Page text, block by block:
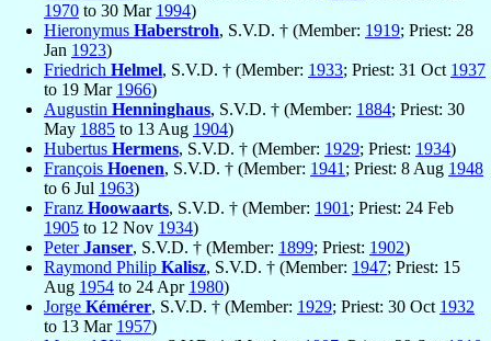
1970 to 30 Mar 1994)
Hieronymus Haberstroh, S.V.D. † (Member: 1919; Priest: 28
Jan 1923)
Friedrich Helmel, S.V.D. † (Member: 1933; Priest: 31 Oct 1937
to 19 Mar 1966)
Augustin Henninghaus, S.V.D. † (Member: 1884; Priest: 30
May 1885 to 13 Aug 1904)
Hubertus Hermens, S.V.D. † (Member: 1929; Priest: 1934)
François Hoenen, S.V.D. † (Member: 1941 ; Priest: 8 Aug 1948
to 6 Jul 1963)
Franz Hoowaarts, S.V.D. † (Member: 1901 ; Priest: 24 Feb
1905 to 12 Nov 1934)
PeterJanser, S.V.D. † (Member: 1899; Priest: 1902)
Raymond Philip Kalisz, S.V.D. † (Member: 1947; Priest: 15
Aug 1954 to 24 Apr 1980)
Jorge Kémérer, S.V.D. † (Member: 1929; Priest: 30 Oct 1932
to 13 Mar 1957)